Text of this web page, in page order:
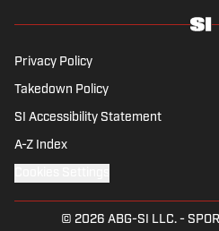
Privacy Policy
Takedown Policy
SI Accessibility Statement
A-Z Index
© 2026 ABG-SI LLC.-